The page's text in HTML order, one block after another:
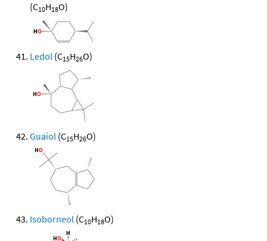
(C10H18O)
Ledol (C15H26O)
Guaiol (C15H26O)
Isoborneol (C10H18O)